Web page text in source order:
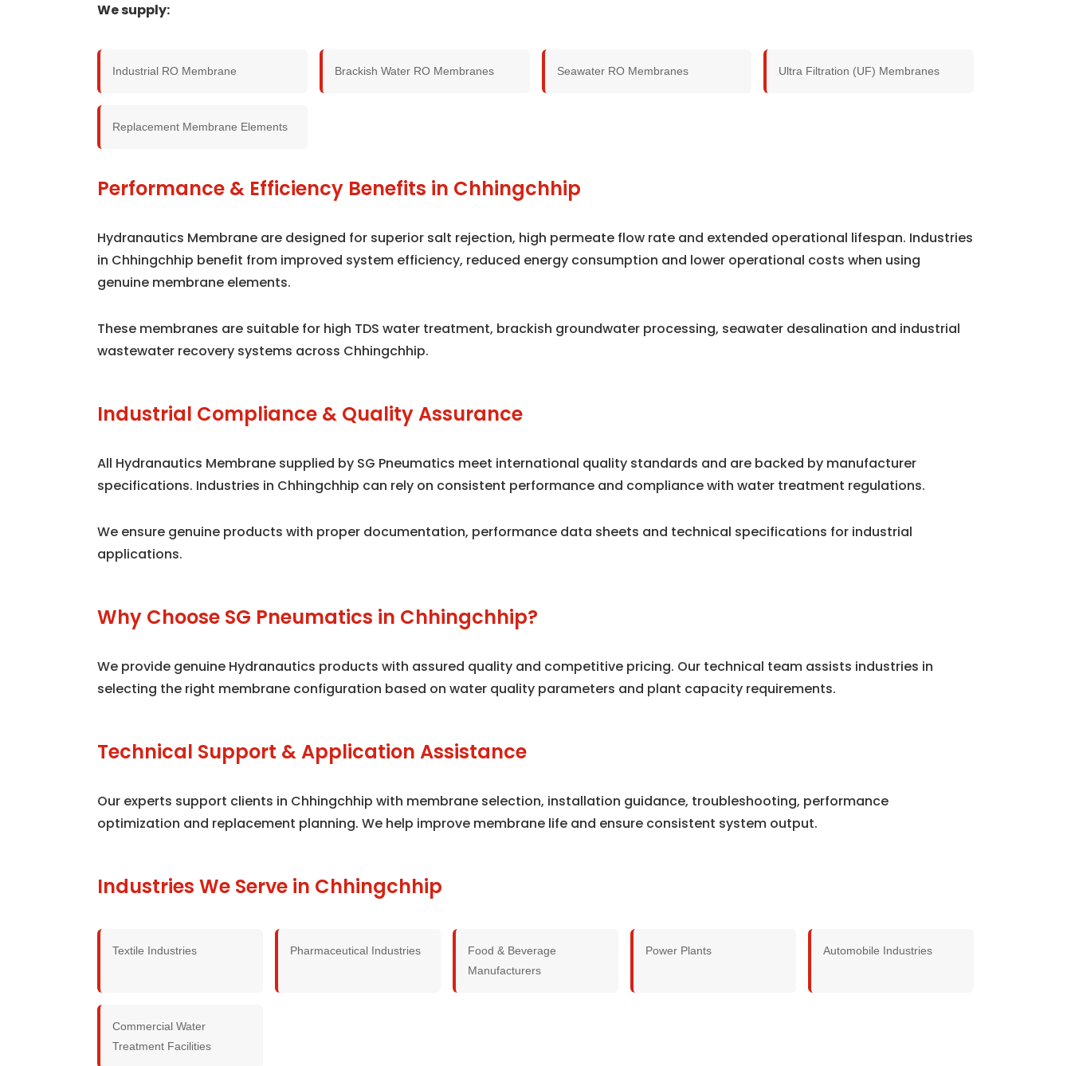
We supply:
Industrial RO Membrane Brackish Water RO Membranes Seawater RO Membranes Ultra Filtration (UF) Membranes
Replacement Membrane Elements
Performance & Efficiency Benefits in Chhingchhip
Hydranautics Membrane are designed for superior salt rejection, high permeate flow rate and extended operational lifespan. Industries
in Chhingchhip benefit from improved system efficiency, reduced energy consumption and lower operational costs when using
genuine membrane elements.
These membranes are suitable for high TDS water treatment, brackish groundwater processing, seawater desalination and industrial
wastewater recovery systems across Chhingchhip.
Industrial Compliance & Quality Assurance
All Hydranautics Membrane supplied by SG Pneumatics meet international quality standards and are backed by manufacturer
specifications. Industries in Chhingchhip can rely on consistent performance and compliance with water treatment regulations.
We ensure genuine products with proper documentation, performance data sheets and technical specifications for industrial
applications.
Why Choose SG Pneumatics in Chhingchhip?
We provide genuine Hydranautics products with assured quality and competitive pricing. Our technical team assists industries in
selecting the right membrane configuration based on water quality parameters and plant capacity requirements.
Technical Support & Application Assistance
Our experts support clients in Chhingchhip with membrane selection, installation guidance, troubleshooting, performance
optimization and replacement planning. We help improve membrane life and ensure consistent system output.
Industries We Serve in Chhingchhip
Textile Industries Pharmaceutical Industries
Food & Beverage
Manufacturers
Power Plants Automobile Industries
Commercial Water
Treatment Facilities